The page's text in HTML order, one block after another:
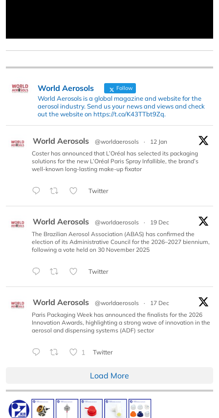
World Aerosols Follow
World Aerosols is a global magazine and website for the
aerosol industry. Send us your news and views and check
out the website on https://t.co/K43TTbt9Zq.
World Aerosols @worldaerosols ·
12 Jan
Coster has announced that L’Oréal has selected its packaging
solutions for the new L’Oréal Paris Spray Infallible, the brand’s
well-known long-lasting make-up fixator
Twitter
World Aerosols @worldaerosols ·
19 Dec
The Brazilian Aerosol Association (ABAS) has confirmed the
election of its Administrative Council for the 2026–2027 biennium,
following a vote held on 30 November 2025
Twitter
World Aerosols @worldaerosols ·
17 Dec
Paris Packaging Week has announced the finalists for the 2026
Innovation Awards, highlighting a strong wave of innovation in the
aerosol and dispensing systems (ADF) sector
1 Twitter
Load More